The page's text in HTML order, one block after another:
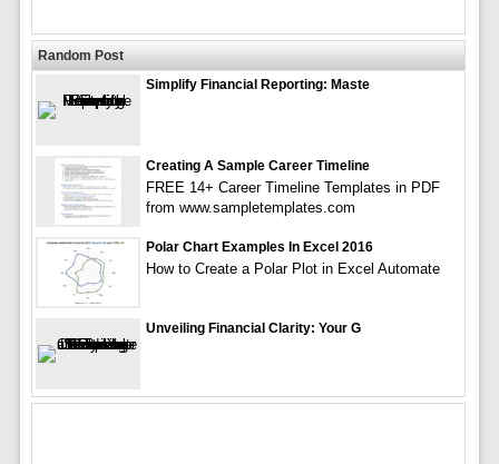
Random Post
Simplify Financial Reporting: Maste
Creating A Sample Career Timeline
FREE 14+ Career Timeline Templates in PDF
from www.sampletemplates.com
Polar Chart Examples In Excel 2016
How to Create a Polar Plot in Excel Automate
Unveiling Financial Clarity: Your G